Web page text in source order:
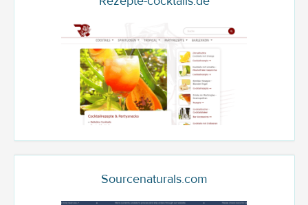
Sourcenaturals.com